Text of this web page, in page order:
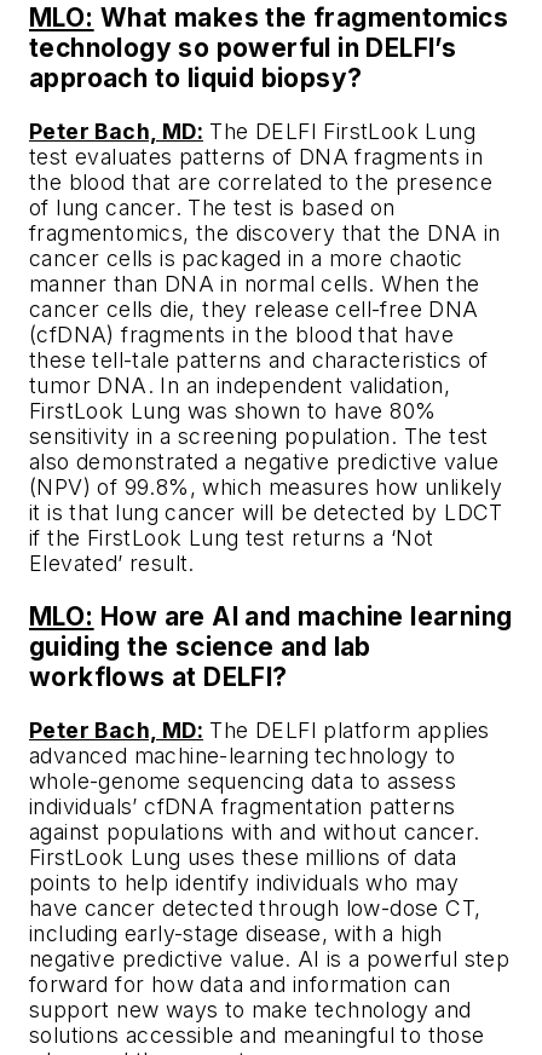
MLO: What makes the fragmentomics
technology so powerful in DELFI’s
approach to liquid biopsy?
Peter Bach, MD: The DELFI FirstLook Lung
test evaluates patterns of DNA fragments in
the blood that are correlated to the presence
of lung cancer. The test is based on
fragmentomics, the discovery that the DNA in
cancer cells is packaged in a more chaotic
manner than DNA in normal cells. When the
cancer cells die, they release cell-free DNA
(cfDNA) fragments in the blood that have
these tell-tale patterns and characteristics of
tumor DNA. In an independent validation,
FirstLook Lung was shown to have 80%
sensitivity in a screening population. The test
also demonstrated a negative predictive value
(NPV) of 99.8%, which measures how unlikely
it is that lung cancer will be detected by LDCT
if the FirstLook Lung test returns a ‘Not
Elevated’ result.
MLO: How are AI and machine learning
guiding the science and lab
workflows at DELFI?
Peter Bach, MD: The DELFI platform applies
advanced machine-learning technology to
whole-genome sequencing data to assess
individuals’ cfDNA fragmentation patterns
against populations with and without cancer.
FirstLook Lung uses these millions of data
points to help identify individuals who may
have cancer detected through low-dose CT,
including early-stage disease, with a high
negative predictive value. AI is a powerful step
forward for how data and information can
support new ways to make technology and
solutions accessible and meaningful to those